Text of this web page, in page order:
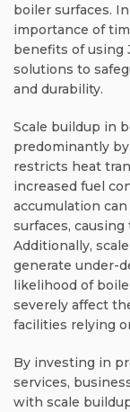
boiler surfaces.
importance of
benefits of using
solutions to
and durability.
Scale buildup in
predominantly
restricts heat
increased fuel
accumulation
surfaces,
Additionally,
generate under-
likelihood of
severely affect
facilities relying
By investing in
services,
with scale